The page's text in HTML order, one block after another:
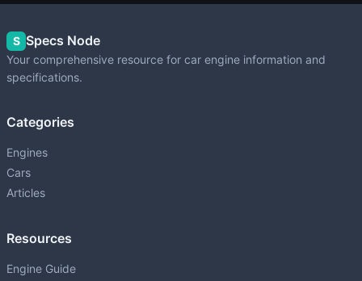
S Specs Node
Your comprehensive resource for car engine information and
specifications.
Categories
Engines
Cars
Articles
Resources
Engine Guide